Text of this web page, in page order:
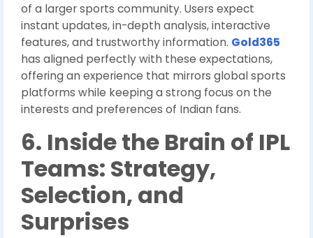
of a larger sports community. Users expect
instant updates, in-depth analysis, interactive
features, and trustworthy information. Gold365
has aligned perfectly with these expectations,
offering an experience that mirrors global sports
platforms while keeping a strong focus on the
interests and preferences of Indian fans.
6. Inside the Brain of IPL
Teams: Strategy,
Selection, and
Surprises